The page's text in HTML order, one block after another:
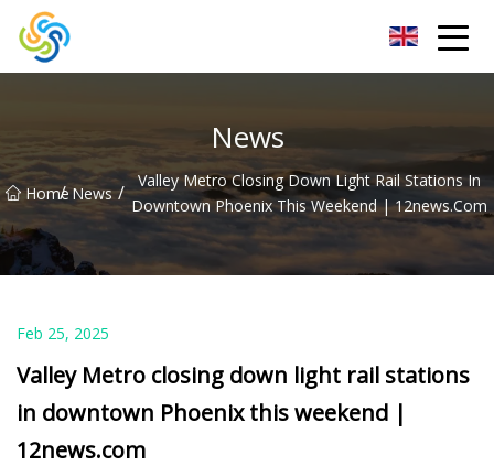
News
Home
/ News /
Valley Metro Closing Down Light Rail Stations In
Downtown Phoenix This Weekend | 12news.com
Feb 25, 2025
Valley Metro closing down light rail stations
in downtown Phoenix this weekend |
12news.com